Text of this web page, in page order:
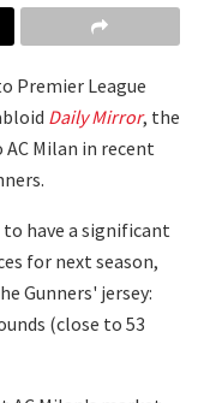
Premier League
Daily Mirror, the
Milan in recent
have a significant
for next season,
Gunners' jersey:
(close to 53